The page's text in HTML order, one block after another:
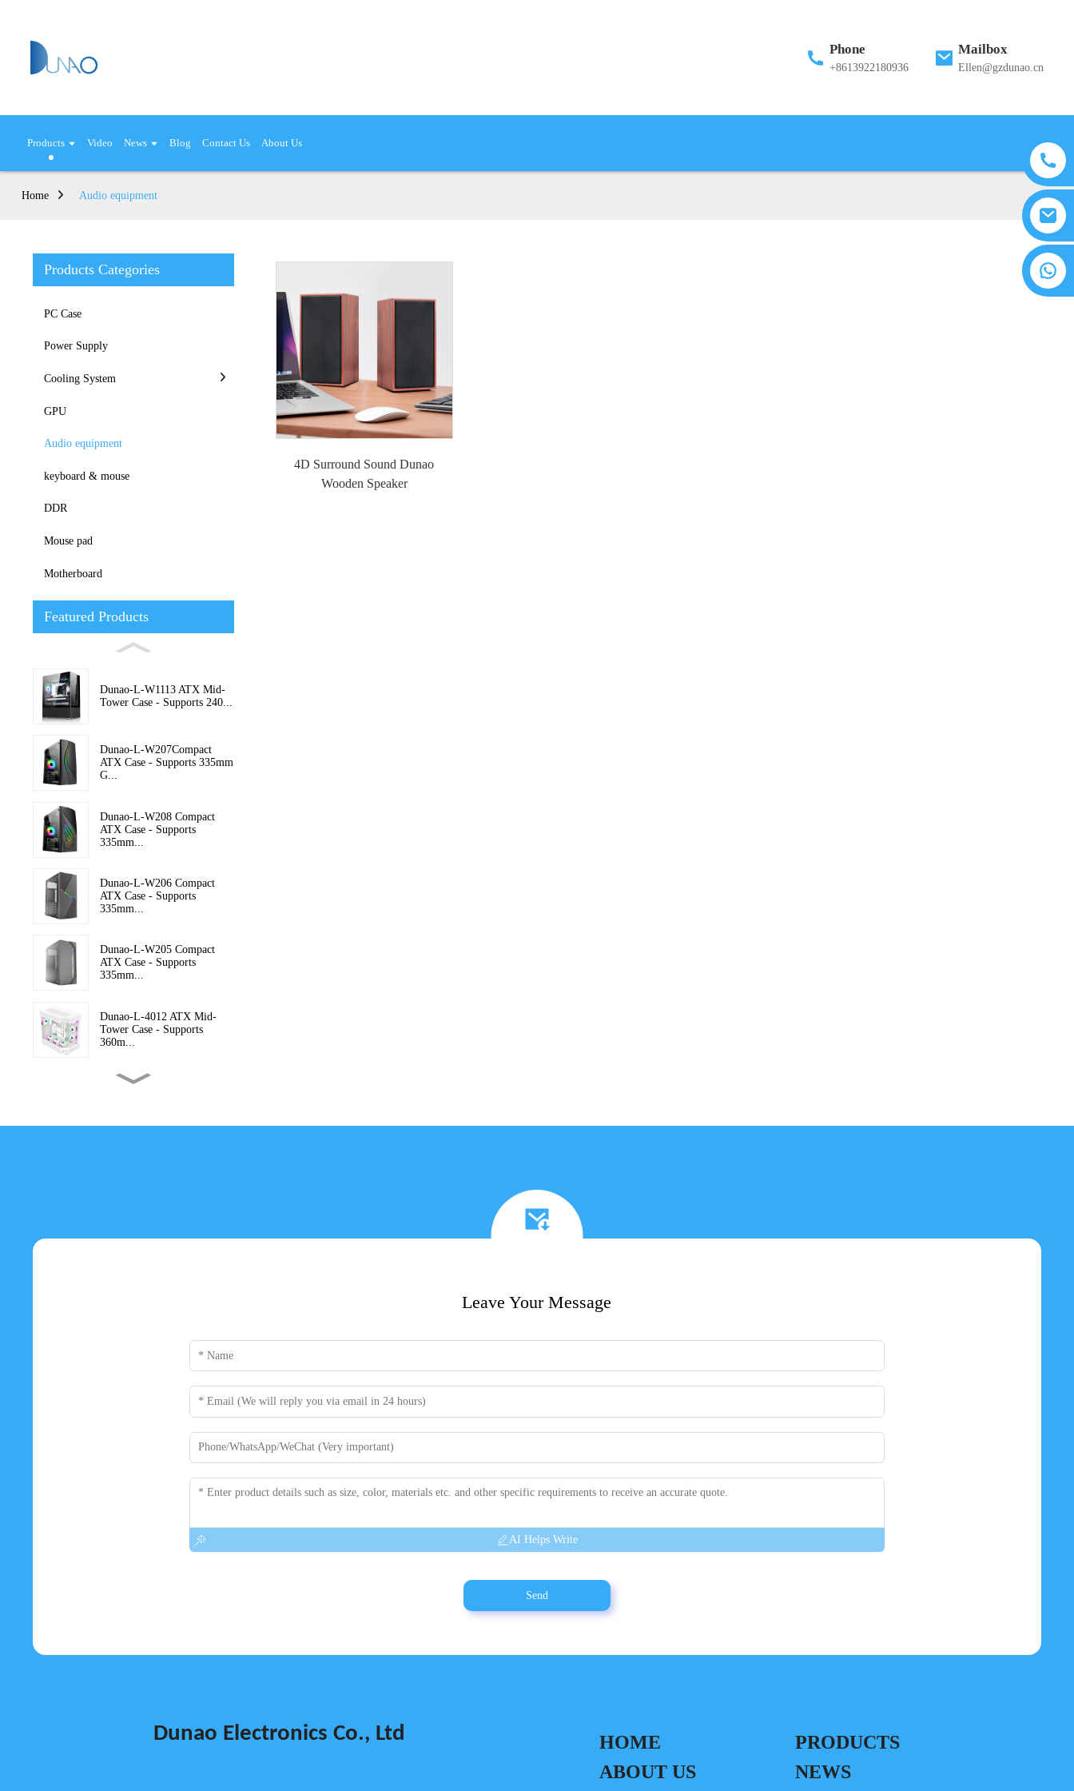
Phone
+8613922180936
Mailbox
Ellen@gzdunao.cn
Products Video News Blog Contact Us About Us
Home Audio equipment
Products Categories
PC Case
Power Supply
Cooling System
GPU
Audio equipment
keyboard & mouse
DDR
Mouse pad
Motherboard
Featured Products
Dunao-L-W1113 ATX Mid-
Tower Case - Supports 240...
Dunao-L-W207Compact
ATX Case - Supports 335mm
G...
Dunao-L-W208 Compact
ATX Case - Supports
335mm...
Dunao-L-W206 Compact
ATX Case - Supports
335mm...
Dunao-L-W205 Compact
ATX Case - Supports
335mm...
Dunao-L-4012 ATX Mid-
Tower Case - Supports
360m...
Dunao AMD Radeon RX 550
4D Surround Sound Dunao
Wooden Speaker
Leave Your Message
AI Helps Write
Send
Dunao Electronics Co., Ltd HOME
PRODUCTS
ABOUT US
NEWS